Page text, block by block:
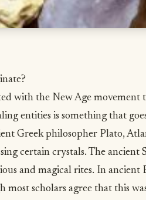
with the New Age movement
entities is something that
Greek philosopher Plato,
certain crystals. The ancient
and magical rites. In ancient
most scholars agree that this